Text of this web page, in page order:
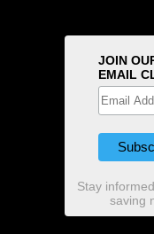
JOIN
EMAIL
Stay
saving